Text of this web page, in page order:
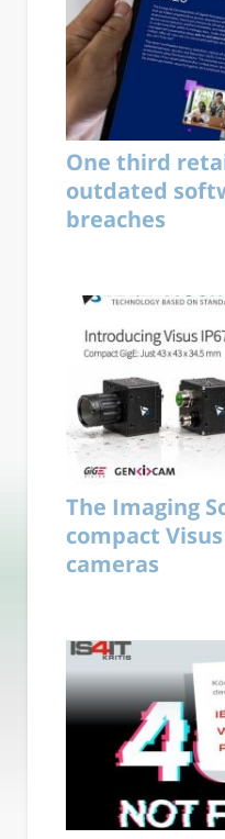
One third
outdated
breaches
The Imaging
compact
cameras